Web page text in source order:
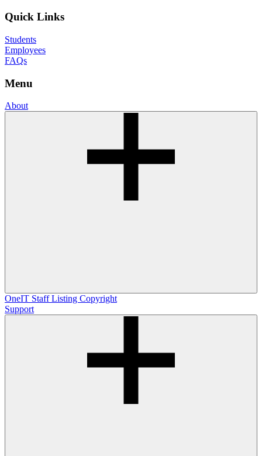
Quick Links
Students
Employees
FAQs
Menu
About
OneIT Staff Listing Copyright
Support